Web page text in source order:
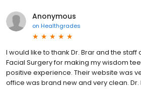
Anonymous
on Healthgrades
I would like to thank Dr. Brar and the staff
Facial Surgery for making my wisdom
positive experience. Their website was
office was brand new and very clean. Dr.